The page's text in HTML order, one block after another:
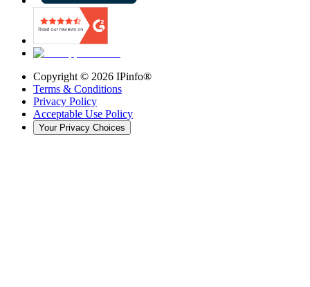
Copyright © 2026 IPinfo®
Terms & Conditions
Privacy Policy
Acceptable Use Policy
Your Privacy Choices